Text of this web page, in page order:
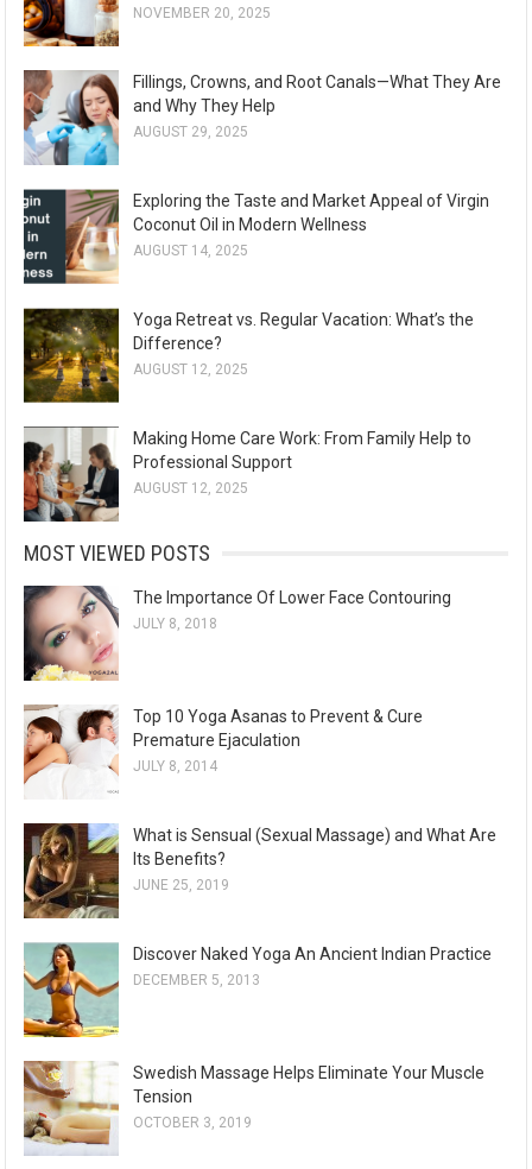
NOVEMBER 20, 2025
Fillings, Crowns, and Root Canals—What They Are
and Why They Help
AUGUST 29, 2025
Exploring the Taste and Market Appeal of Virgin
Coconut Oil in Modern Wellness
AUGUST 14, 2025
Yoga Retreat vs. Regular Vacation: What’s the
Difference?
AUGUST 12, 2025
Making Home Care Work: From Family Help to
Professional Support
AUGUST 12, 2025
MOST VIEWED POSTS
The Importance Of Lower Face Contouring
JULY 8, 2018
Top 10 Yoga Asanas to Prevent & Cure
Premature Ejaculation
JULY 8, 2014
What is Sensual (Sexual Massage) and What Are
Its Benefits?
JUNE 25, 2019
Discover Naked Yoga An Ancient Indian Practice
DECEMBER 5, 2013
Swedish Massage Helps Eliminate Your Muscle
Tension
OCTOBER 3, 2019